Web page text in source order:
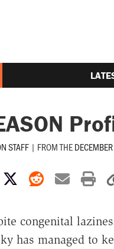
STAFF | FROM THE
on Facebook
Share on X
Share on
Share
congenital
has managed to